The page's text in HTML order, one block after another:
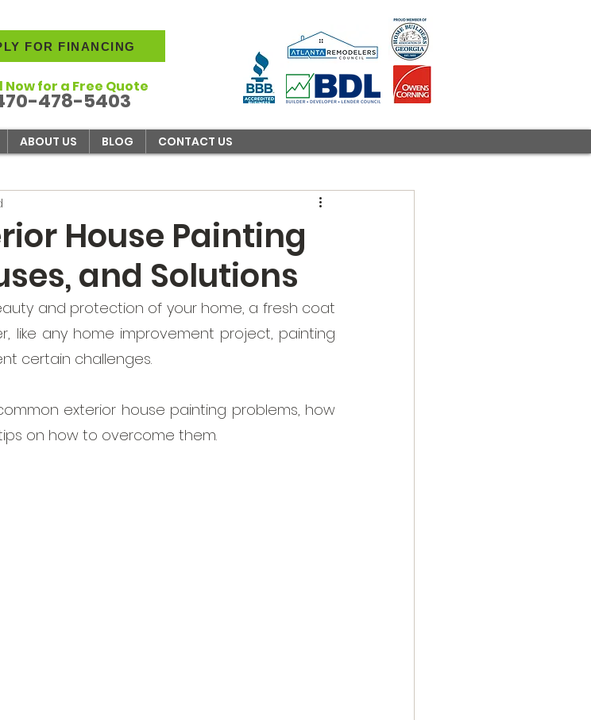
Now for a Free Quote
478-5403
FOR FINANCING
ABOUT US BLOG CONTACT US
House Painting
and Solutions
and protection of your home, a fresh coat
like any home improvement project, painting
certain challenges.
exterior house painting problems, how
on how to overcome them.